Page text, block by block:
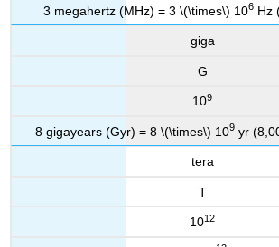
3 megahertz (MHz) = 3 \(\times\) 106Hz
giga
G
109
8 gigayears (Gyr) = 8 \(\times\) 109 yr
tera
T
1012